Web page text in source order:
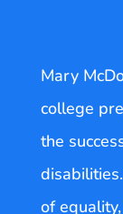
Mary
college
the
of